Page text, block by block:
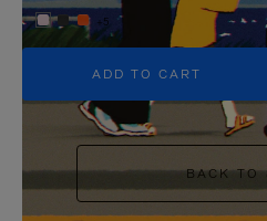
+5
ADD TO CART
BACK TO